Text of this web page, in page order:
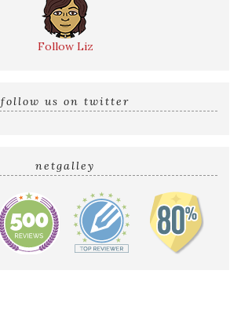
Follow Liz
follow us on twitter
netgalley